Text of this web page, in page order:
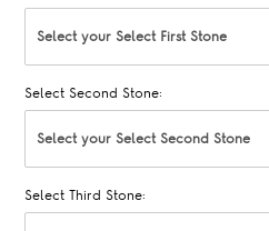
Select your Select First Stone
Select Second Stone:
Select your Select Second Stone
Select Third Stone: